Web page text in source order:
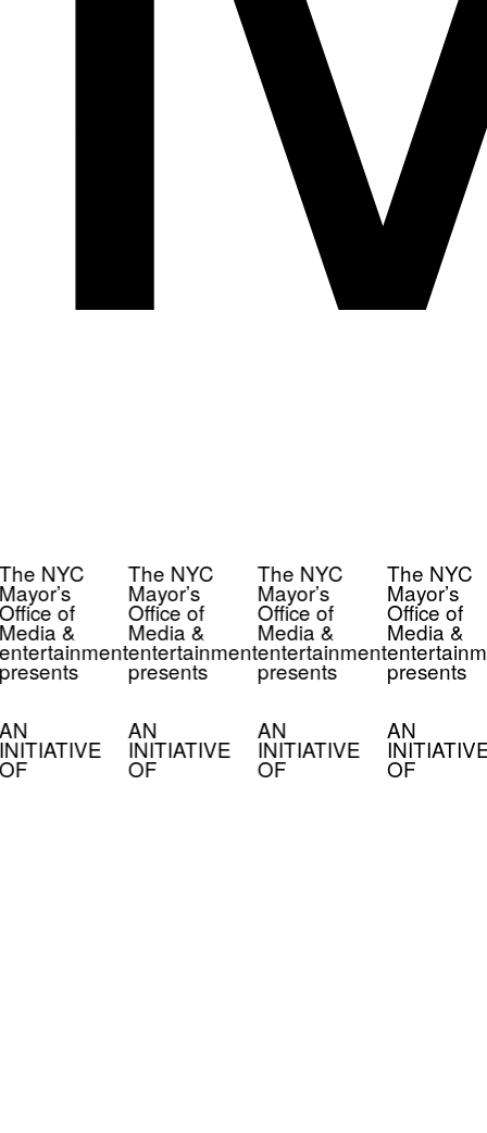
NYC
of
&
The NYC
Mayor’s
Office of
Media &
entertainment
presents
AN
INITIATIVE
OF
The NYC
Mayor’s
Office of
Media &
entertainment
presents
AN
INITIATIVE
OF
The NYC
Mayor’s
Office of
Media &
presents
AN
INITIATIVE
OF